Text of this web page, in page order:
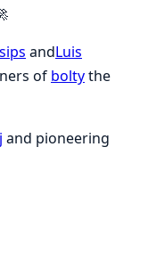
andLuis
of boltythe
and pioneering